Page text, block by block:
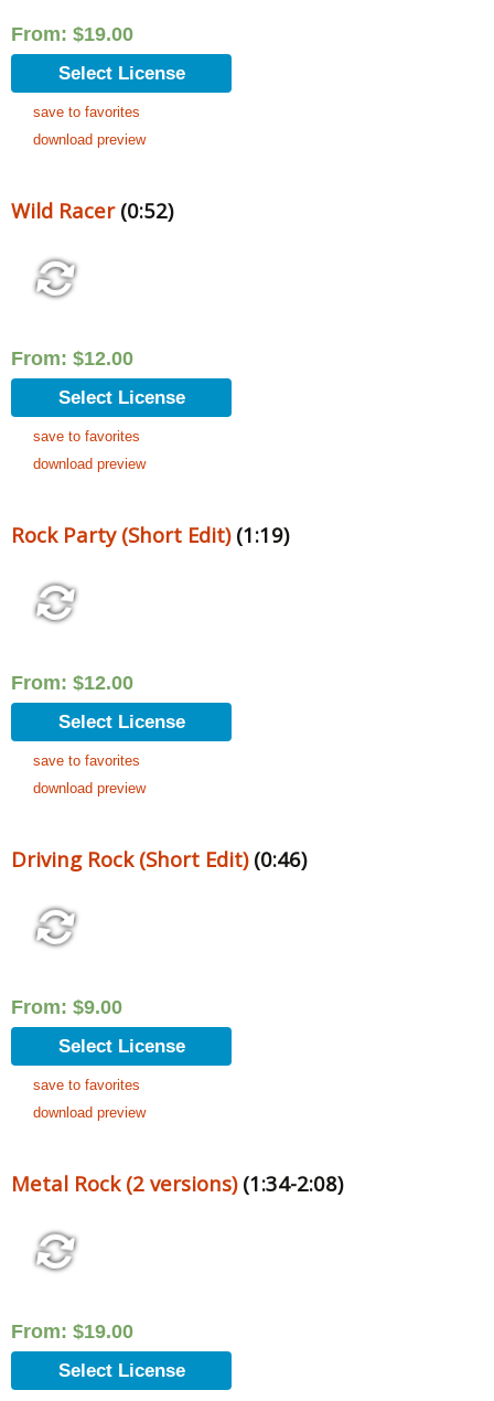
From: $19.00
Select License
save to favorites
download preview
Wild Racer(0:52)
From: $12.00
Select License
save to favorites
download preview
Rock Party (Short Edit)(1:19)
From: $12.00
Select License
save to favorites
download preview
Driving Rock (Short Edit)(0:46)
From: $9.00
Select License
save to favorites
download preview
Metal Rock (2 versions)(1:34-2:08)
From: $19.00
Select License